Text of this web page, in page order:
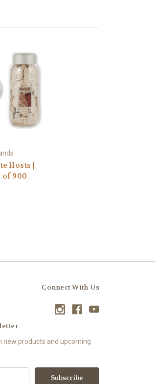
Hosts |
of 900
Connect With Us
new products and upcoming